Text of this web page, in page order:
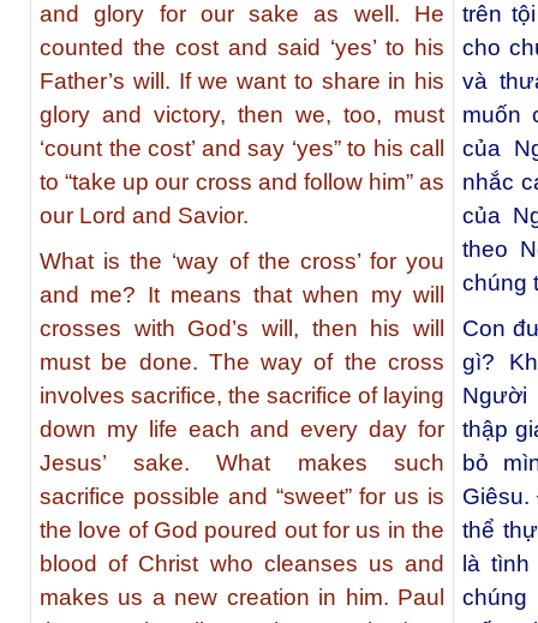
and glory for our sake as well. He
counted the cost and said ‘yes’ to his
Father’s will. If we want to share in his
glory and victory, then we, too, must
‘count the cost’ and say ‘yes” to his call
to “take up our cross and follow him” as
our Lord and Savior.
What is the ‘way of the cross’ for you
and me? It means that when my will
crosses with God’s will, then his will
must be done. The way of the cross
involves sacrifice, the sacrifice of laying
down my life each and every day for
Jesus’ sake. What makes such
sacrifice possible and “sweet” for us is
the love of God poured out for us in the
blood of Christ who cleanses us and
makes us a new creation in him. Paul
trên
cho
và
muốn
của
nhắc
của
theo
chúng
Con
gì?
thập
bỏ
thể
là tình